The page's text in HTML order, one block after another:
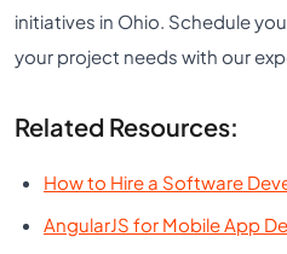
initiatives in Ohio. Schedule
your project needs with our
Related Resources:
How to Hire a Software
AngularJS for Mobile App